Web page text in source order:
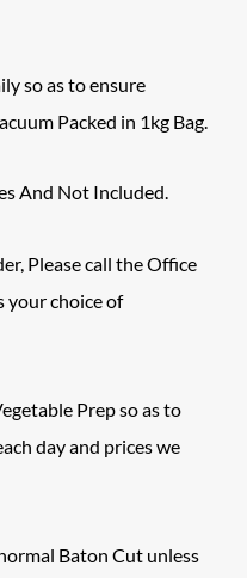
so as to ensure
Packed in 1kg Bag.
And Not Included.
Please call the Office
your choice of
Prep so as to
day and prices we
Baton Cut unless